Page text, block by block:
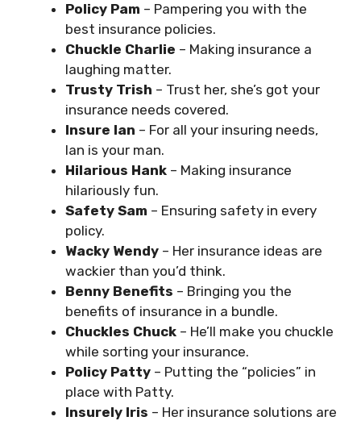
Policy Pam – Pampering you with the
best insurance policies.
Chuckle Charlie – Making insurance a
laughing matter.
Trusty Trish – Trust her, she’s got your
insurance needs covered.
Insure Ian – For all your insuring needs,
Ian is your man.
Hilarious Hank – Making insurance
hilariously fun.
Safety Sam – Ensuring safety in every
policy.
Wacky Wendy – Her insurance ideas are
wackier than you’d think.
Benny Benefits – Bringing you the
benefits of insurance in a bundle.
Chuckles Chuck – He’ll make you chuckle
while sorting your insurance.
Policy Patty – Putting the “policies” in
place with Patty.
Insurely Iris – Her insurance solutions are